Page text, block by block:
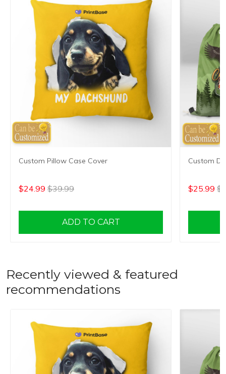
Custom Pillow Case Cover
$24.99 $39.99
ADD TO CART
Custom
$25.99
Recently viewed & featured
recommendations